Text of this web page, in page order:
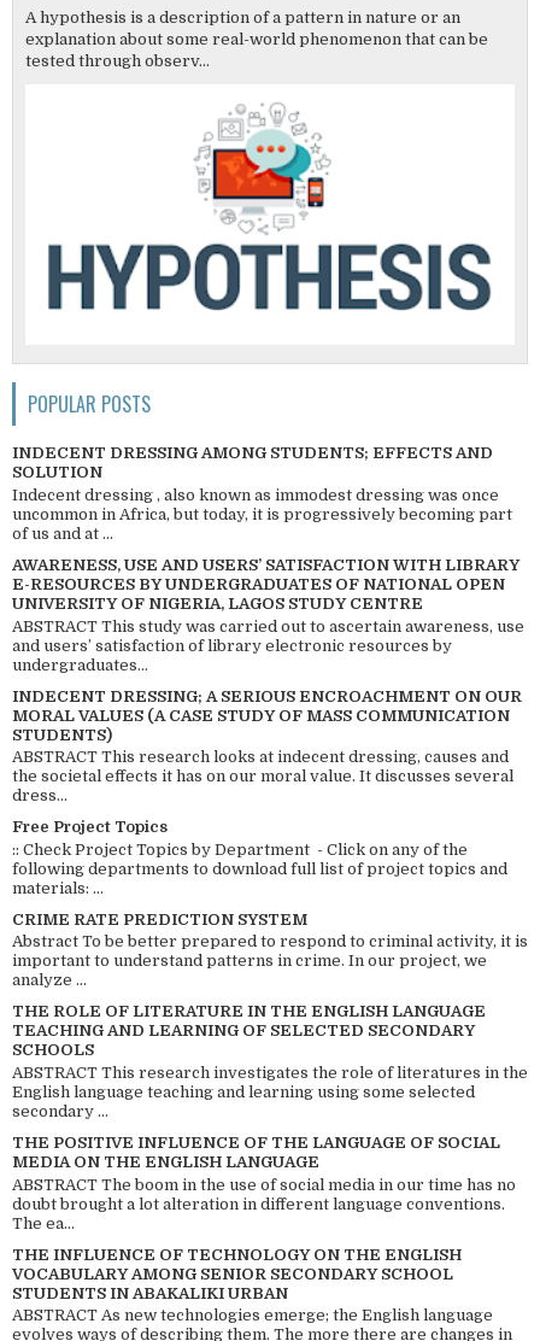
A hypothesis is a description of a pattern in nature or an
explanation about some real-world phenomenon that can be
tested through observ...
POPULAR POSTS
INDECENT DRESSING AMONG STUDENTS; EFFECTS AND
SOLUTION
Indecent dressing , also known as immodest dressing was once
uncommon in Africa, but today, it is progressively becoming part
of us and at ...
AWARENESS, USE AND USERS’ SATISFACTION WITH LIBRARY
E-RESOURCES BY UNDERGRADUATES OF NATIONAL OPEN
UNIVERSITY OF NIGERIA, LAGOS STUDY CENTRE
ABSTRACT This study was carried out to ascertain awareness, use
and users’ satisfaction of library electronic resources by
undergraduates...
INDECENT DRESSING; A SERIOUS ENCROACHMENT ON OUR
MORAL VALUES (A CASE STUDY OF MASS COMMUNICATION
STUDENTS)
ABSTRACT This research looks at indecent dressing, causes and
the societal effects it has on our moral value. It discusses several
dress...
Free Project Topics
:: Check Project Topics by Department - Click on any of the
following departments to download full list of project topics and
materials: ...
CRIME RATE PREDICTION SYSTEM
Abstract To be better prepared to respond to criminal activity, it is
important to understand patterns in crime. In our project, we
analyze ...
THE ROLE OF LITERATURE IN THE ENGLISH LANGUAGE
TEACHING AND LEARNING OF SELECTED SECONDARY
SCHOOLS
ABSTRACT This research investigates the role of literatures in the
English language teaching and learning using some selected
secondary ...
THE POSITIVE INFLUENCE OF THE LANGUAGE OF SOCIAL
MEDIA ON THE ENGLISH LANGUAGE
ABSTRACT The boom in the use of social media in our time has no
doubt brought a lot alteration in different language conventions.
The ea...
THE INFLUENCE OF TECHNOLOGY ON THE ENGLISH
VOCABULARY AMONG SENIOR SECONDARY SCHOOL
STUDENTS IN ABAKALIKI URBAN
ABSTRACT As new technologies emerge; the English language
evolves ways of describing them. The more there are changes in